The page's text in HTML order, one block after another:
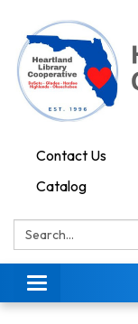
Contact Us
Catalog
Search:
Toggle navigation